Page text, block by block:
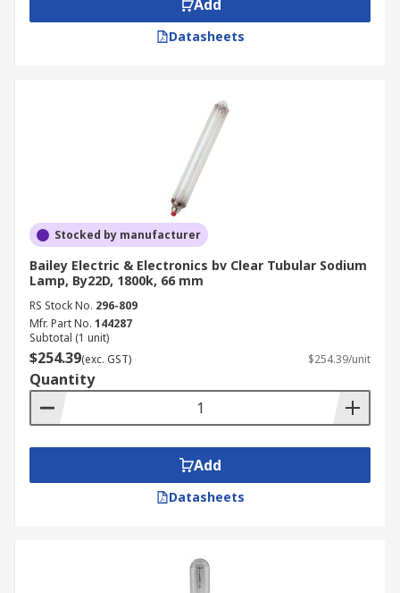
Add
Datasheets
Stocked by manufacturer
Bailey Electric & Electronics bv Clear Tubular Sodium
Lamp, By22D, 1800k, 66 mm
RS Stock No. 296-809
Mfr. Part No. 144287
Subtotal (1 unit)
$254.39(exc. GST) $254.39/unit
Quantity
Add
Datasheets